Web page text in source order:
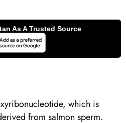
which is
from salmon sperm.